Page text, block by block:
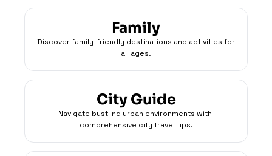
Family
Discover family-friendly destinations and activities for
all ages.
City Guide
Navigate bustling urban environments with
comprehensive city travel tips.